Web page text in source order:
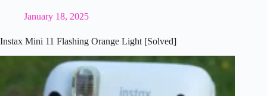
January 18, 2025
Instax Mini 11 Flashing Orange Light [Solved]